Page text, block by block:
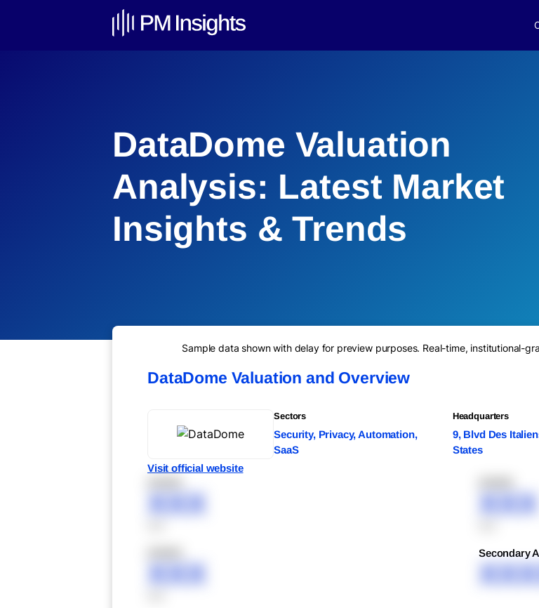
DataDome Valuation
Analysis: Latest Market
Insights & Trends
Sample data shown with delay for preview purposes. Real-time, institutional-
DataDome Valuation and Overview
Sectors
Security, Privacy, Automation,
SaaS
Headquarters
9, Blvd Des
States
Visit official website
XXX XXX
XXX
Secondary